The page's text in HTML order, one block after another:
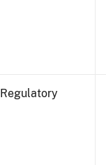
Regulatory